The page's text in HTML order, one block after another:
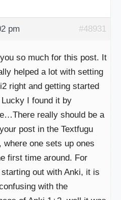
pm #48931
so much for this post. It
helped a lot with setting
right and getting started
I found it by
really should be a
post in the Textfugu
where one sets up ones
first time around. For
starting out with Anki, it is
with the